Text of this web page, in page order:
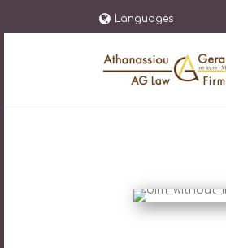
Languages